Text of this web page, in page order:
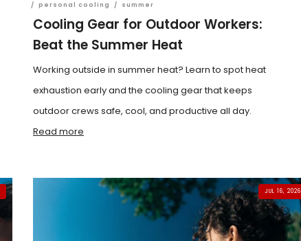
/ personal cooling / summer
Cooling Gear for Outdoor Workers:
Beat the Summer Heat
Working outside in summer heat? Learn to spot heat
exhaustion early and the cooling gear that keeps
outdoor crews safe, cool, and productive all day.
Read more
JUL 16, 2026